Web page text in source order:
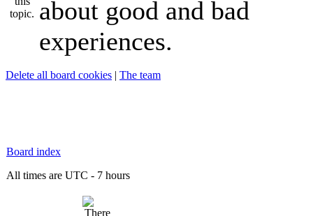
about good and bad
experiences.
Delete all board cookies | The team
Board index
All times are UTC - 7 hours